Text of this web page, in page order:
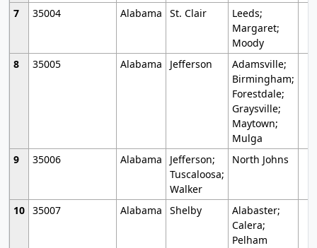
7
35004 Alabama St. Clair
Leeds;
Margaret;
Moody
8
35005 Alabama Jefferson
Adamsville;
Birmingham;
Forestdale;
Graysville;
Maytown;
Mulga
9
35006 Alabama
Jefferson;
Tuscaloosa;
Walker
North Johns
10 35007 Alabama Shelby
Alabaster;
Calera;
Pelham